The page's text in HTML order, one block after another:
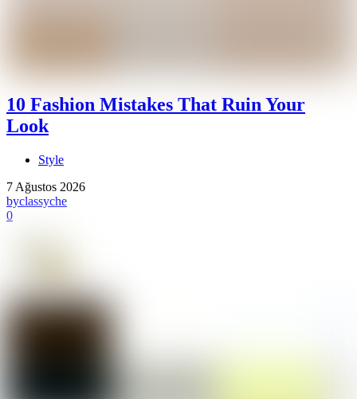
10 Fashion Mistakes That Ruin Your
Look
Style
7 Ağustos 2026
byclassyche
0